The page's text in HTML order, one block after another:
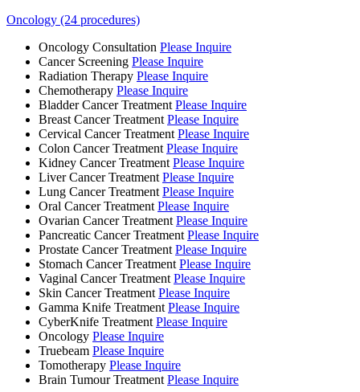
Oncology (24 procedures)
Oncology Consultation Please Inquire
Cancer Screening Please Inquire
Radiation Therapy Please Inquire
Chemotherapy Please Inquire
Bladder Cancer Treatment Please Inquire
Breast Cancer Treatment Please Inquire
Cervical Cancer Treatment Please Inquire
Colon Cancer Treatment Please Inquire
Kidney Cancer Treatment Please Inquire
Liver Cancer Treatment Please Inquire
Lung Cancer Treatment Please Inquire
Oral Cancer Treatment Please Inquire
Ovarian Cancer Treatment Please Inquire
Pancreatic Cancer Treatment Please Inquire
Prostate Cancer Treatment Please Inquire
Stomach Cancer Treatment Please Inquire
Vaginal Cancer Treatment Please Inquire
Skin Cancer Treatment Please Inquire
Gamma Knife Treatment Please Inquire
CyberKnife Treatment Please Inquire
Oncology Please Inquire
Truebeam Please Inquire
Tomotherapy Please Inquire
Brain Tumour Treatment Please Inquire